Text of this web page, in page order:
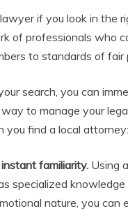
if you look in the
of professionals who
to standards of fair
search, you can
to manage your
you find a local attorney:
familiarity. Using
specialized
nature, you